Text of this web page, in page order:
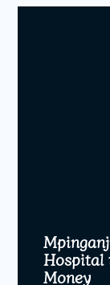
Hospital
Money